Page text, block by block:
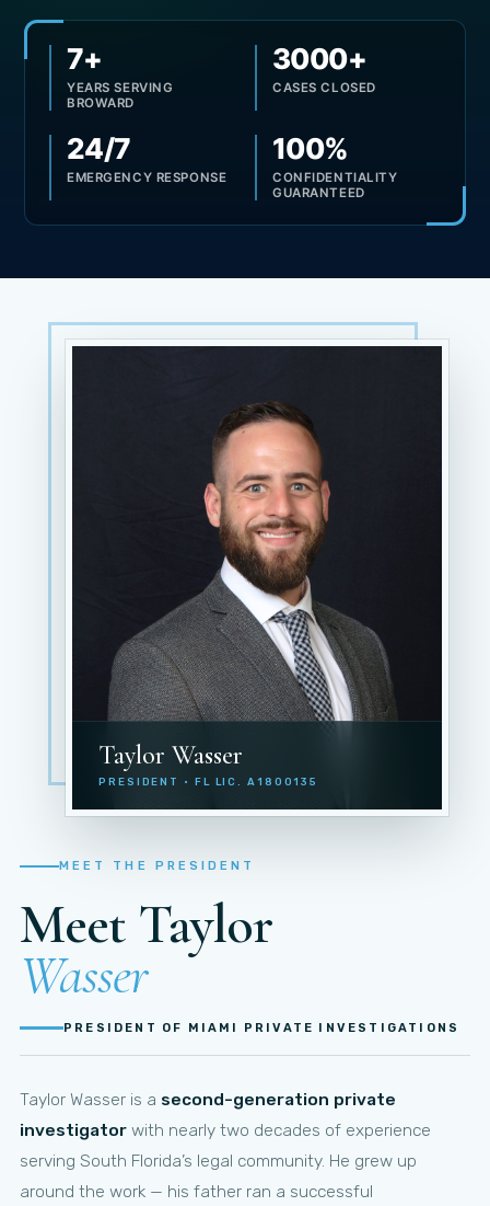
7+
YEARS SERVING
BROWARD
3000+
CASES CLOSED
24/7
EMERGENCY RESPONSE
100%
CONFIDENTIALITY
GUARANTEED
MEET THE PRESIDENT
Meet Taylor
Wasser
PRESIDENT OF MIAMI PRIVATE INVESTIGATIONS
Taylor Wasser is a second-generation private
investigator with nearly two decades of experience
serving South Florida’s legal community. He grew up
around the work — his father ran a successful
Taylor Wasser
PRESIDENT · FL LIC. A1800135